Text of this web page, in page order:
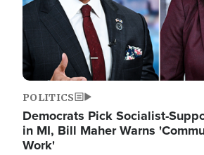
POLITICS
Democrats Pick Socialist-
in MI, Bill Maher Warns
Work'